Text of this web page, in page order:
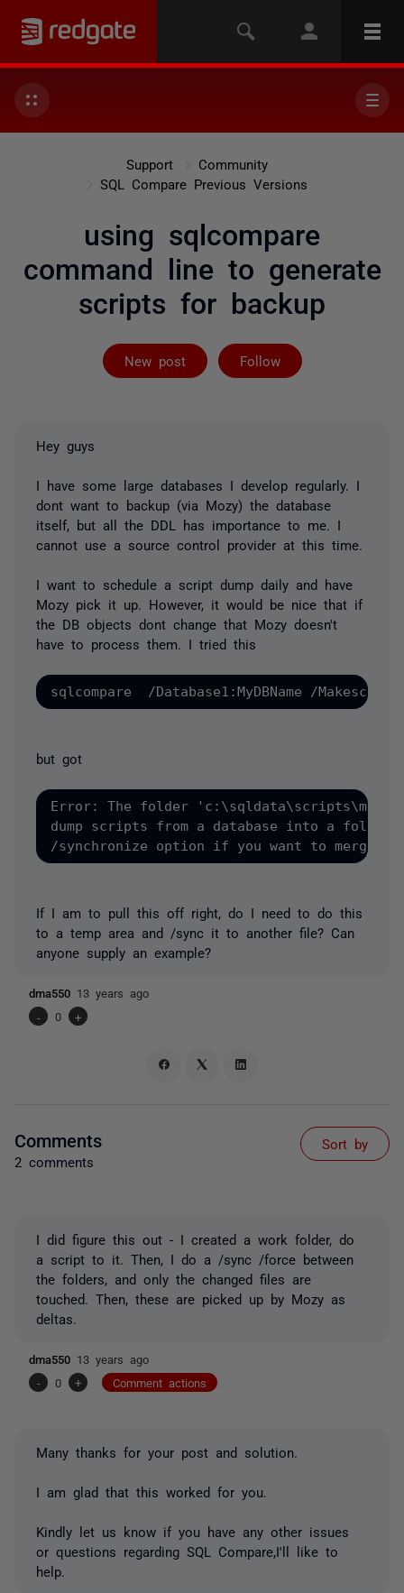
Support
Community
SQL Compare Previous Versions
using sqlcompare
command line to generate
scripts for backup
New post Follow
Followed by 2
Hey guys
I have some large databases I develop regularly. I
dont want to backup (via Mozy) the database
itself, but all the DDL has importance to me. I
cannot use a source control provider at this time.
I want to schedule a script dump daily and have
Mozy pick it up. However, it would be nice that if
the DB objects dont change that Mozy doesn't
have to process them. I tried this
but got
Error: The folder 'c:\sqldata\scripts\myDB'
dump scripts from a database into a
If I am to pull this off right, do I need to do this
to a temp area and /sync it to another file? Can
anyone supply an example?
dma550 13 years ago
-
0 +
Comments
2 comments
Sort by
I did figure this out - I created a work folder, do
a script to it. Then, I do a /sync /force between
the folders, and only the changed files are
touched. Then, these are picked up by Mozy as
deltas.
dma550 13 years ago
-
0 + Comment actions
Many thanks for your post and solution.
I am glad that this worked for you.
Kindly let us know if you have any other issues
or questions regarding SQL Compare,I'll like to
help.